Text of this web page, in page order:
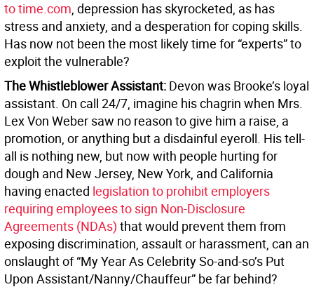
to time.com, depression has skyrocketed, as has
stress and anxiety, and a desperation for coping skills.
Has now not been the most likely time for “experts” to
exploit the vulnerable?
The Whistleblower Assistant: Devon was Brooke’s loyal
assistant. On call 24/7, imagine his chagrin when Mrs.
Lex Von Weber saw no reason to give him a raise, a
promotion, or anything but a disdainful eyeroll. His tell-
all is nothing new, but now with people hurting for
dough and New Jersey, New York, and California
having enacted legislation to prohibit employers
requiring employees to sign Non-Disclosure
Agreements (NDAs) that would prevent them from
exposing discrimination, assault or harassment, can an
onslaught of “My Year As Celebrity So-and-so’s Put
Upon Assistant/Nanny/Chauffeur” be far behind?